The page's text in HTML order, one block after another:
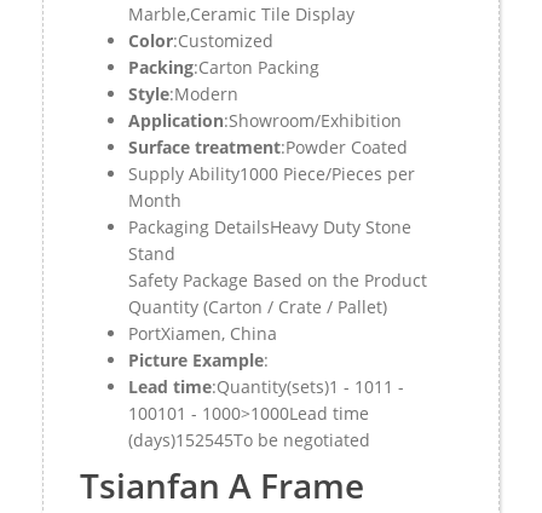
Marble,Ceramic Tile Display
Color:Customized
Packing:Carton Packing
Style:Modern
Application:Showroom/Exhibition
Surface treatment:Powder Coated
Supply Ability1000 Piece/Pieces per
Month
Packaging DetailsHeavy Duty Stone
Stand
Safety Package Based on the Product
Quantity (Carton / Crate / Pallet)
PortXiamen, China
Picture Example:
Lead time:Quantity(sets)1 - 1011 -
100101 - 1000>1000Lead time
(days)152545To be negotiated
Tsianfan A Frame